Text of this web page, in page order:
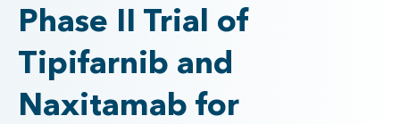
Phase II Trial of
Tipifarnib and
Naxitamab for